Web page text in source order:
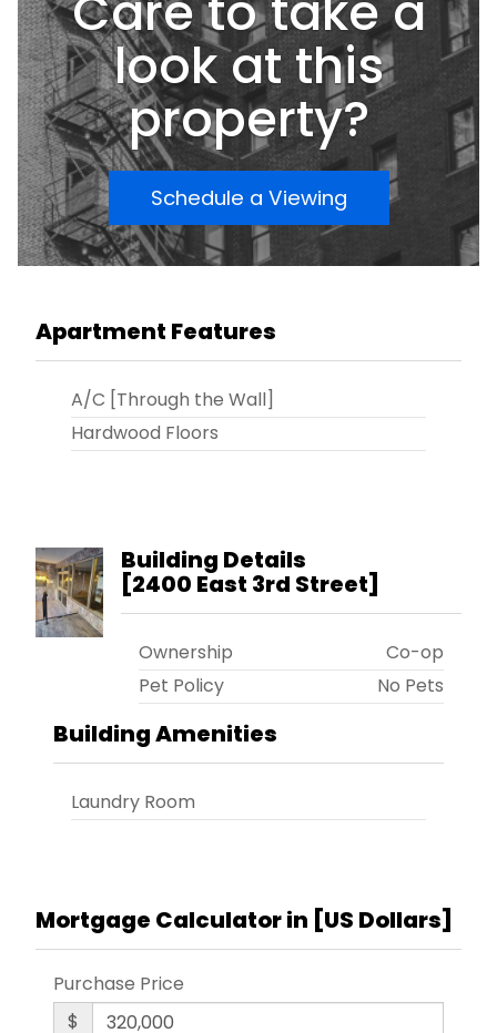
look at this
property?
Schedule a Viewing
Apartment Features
A/C [Through the Wall]
Hardwood Floors
Building Details
[2400 East 3rd Street]
Ownership
Co-op
Pet Policy
No Pets
Building Amenities
Laundry Room
Mortgage Calculator in [US Dollars]
Purchase Price
$